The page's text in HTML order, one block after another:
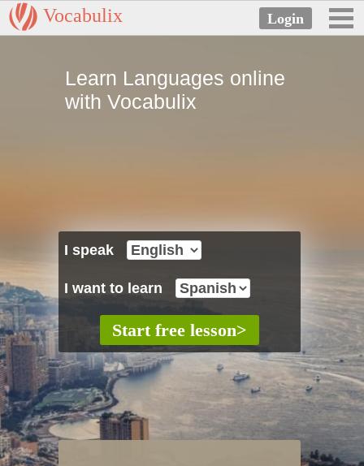
Vocabulix
Learn Languages online
with Vocabulix
I speak
I want to learn